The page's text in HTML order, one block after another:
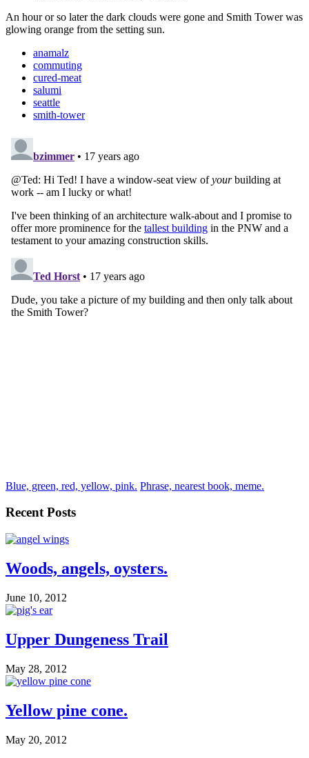
An hour or so later the dark clouds were gone and Smith Tower was
glowing orange from the setting sun.
anamalz
commuting
cured-meat
salumi
seattle
smith-tower
Blue, green, red, yellow, pink. Phrase, nearest book, meme.
Recent Posts
Woods, angels, oysters.
June 10, 2012
Upper Dungeness Trail
May 28, 2012
Yellow pine cone.
May 20, 2012